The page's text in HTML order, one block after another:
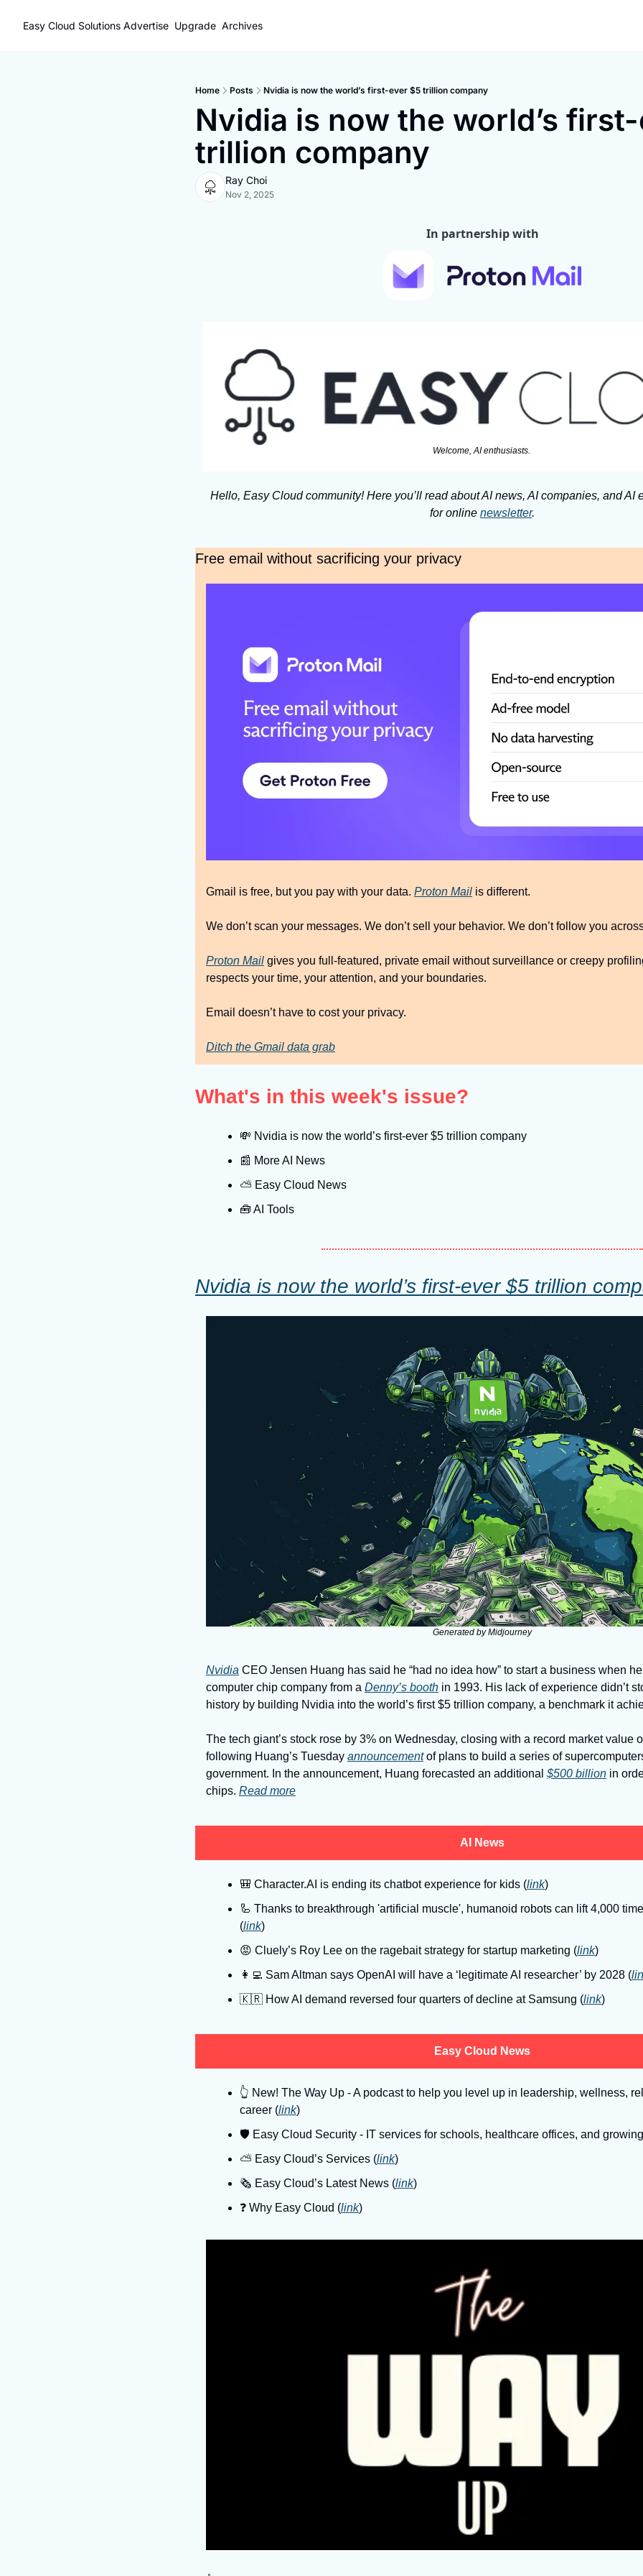
Easy Cloud Solutions Advertise Upgrade Archives
Home Posts Nvidia is now the world’s first-ever $5 trillion company
Nvidia is now the world’s
trillion company
Ray Choi
Nov 2, 2025
In partnership with
Welcome, AI enthusiasts.
Hello, Easy Cloud community! Here you’ll read about AI news, AI companies, and AI
for online newsletter.
Free email without sacrificing your privacy
Gmail is free, but you pay with your data. Proton Mail is different.
We don’t scan your messages. We don’t sell your behavior. We don’t follow you
Proton Mail gives you full-featured, private email without surveillance or creepy
respects your time, your attention, and your boundaries.
Email doesn’t have to cost your privacy.
Ditch the Gmail data grab
What's in this week's issue?
💸 Nvidia is now the world’s first-ever $5 trillion company
📰 More AI News
⛅️ Easy Cloud News
🧰 AI Tools
Nvidia is now the world’s first-ever $5 trillion
Generated by Midjourney
Nvidia CEO Jensen Huang has said he “had no idea how” to start a business when
computer chip company from a Denny’s booth in 1993. His lack of experience didn’t
history by building Nvidia into the world’s first $5 trillion company, a benchmark it
The tech giant’s stock rose by 3% on Wednesday, closing with a record market value
following Huang’s Tuesday announcement of plans to build a series of
government. In the announcement, Huang forecasted an additional $500 billion in
chips. Read more
AI News
🎒 Character.AI is ending its chatbot experience for kids (link)
🦾 Thanks to breakthrough 'artificial muscle', humanoid robots can lift 4,000
(link)
😡 Cluely’s Roy Lee on the ragebait strategy for startup marketing (link)
👩‍💻 Sam Altman says OpenAI will have a ‘legitimate AI researcher’ by 2028 (
🇰🇷 How AI demand reversed four quarters of decline at Samsung (link)
Easy Cloud News
👆 New! The Way Up - A podcast to help you level up in leadership, wellness,
career (link)
🛡 Easy Cloud Security - IT services for schools, healthcare offices, and
⛅️ Easy Cloud’s Services (link)
🗞️ Easy Cloud’s Latest News (link)
❓️ Why Easy Cloud (link)